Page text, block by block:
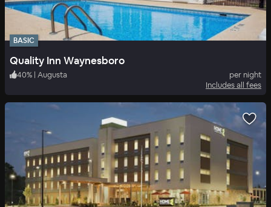
BASIC
Quality Inn Waynesboro
40% | Augusta
per night
Includes all fees